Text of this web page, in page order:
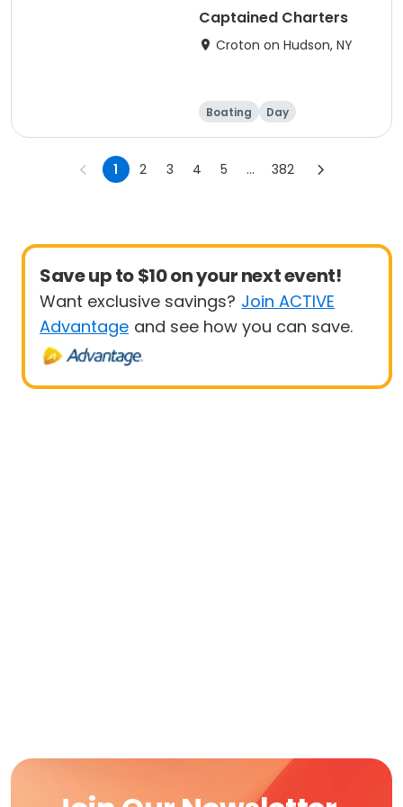
Captained Charters
Croton on Hudson, NY
Boating Day
1 2 3 4 5 ... 382
Save up to $10 on your next event!
Want exclusive savings? Join ACTIVE
Advantage and see how you can save.